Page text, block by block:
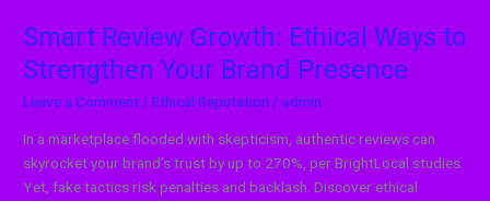
Smart Review Growth: Ethical Ways to
Strengthen Your Brand Presence
Leave a Comment /Ethical Reputation / admin
In a marketplace flooded with skepticism, authentic reviews can
skyrocket your brand’s trust by up to 270%, per BrightLocal studies.
Yet, fake tactics risk penalties and backlash. Discover ethical